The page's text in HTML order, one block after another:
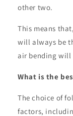
other two.
This means
will always be
air bending will
What is the
The choice of
factors,